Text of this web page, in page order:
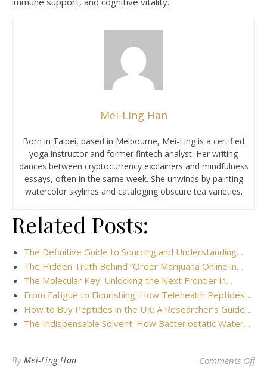
Mei-Ling Han
Born in Taipei, based in Melbourne, Mei-Ling is a certified
yoga instructor and former fintech analyst. Her writing
dances between cryptocurrency explainers and mindfulness
essays, often in the same week. She unwinds by painting
watercolor skylines and cataloging obscure tea varieties.
Related Posts:
The Definitive Guide to Sourcing and Understanding…
The Hidden Truth Behind “Order Marijuana Online in…
The Molecular Key: Unlocking the Next Frontier in…
From Fatigue to Flourishing: How Telehealth Peptides…
How to Buy Peptides in the UK: A Researcher’s Guide…
The Indispensable Solvent: How Bacteriostatic Water…
By Mei-Ling Han Comments Offon